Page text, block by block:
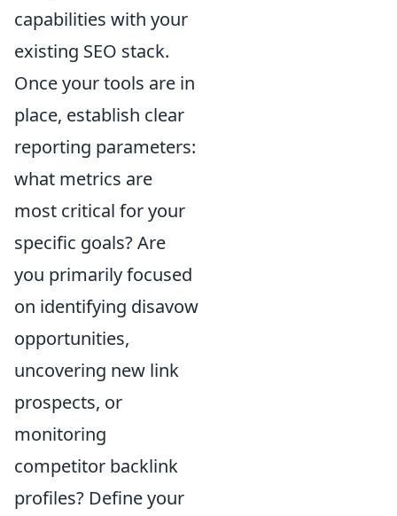
capabilities with your
existing SEO stack.
Once your tools are in
place, establish clear
reporting parameters:
what metrics are
most critical for your
specific goals? Are
you primarily focused
on identifying disavow
opportunities,
uncovering new link
prospects, or
monitoring
competitor backlink
profiles? Define your